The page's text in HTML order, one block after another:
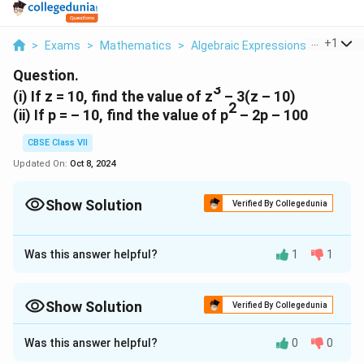
> Exams > Mathematics > Algebraic Expressions > I If Z
+1
Question.
(i) If z = 10, find the value of z3 – 3(z – 10)
(ii) If p = – 10, find the value of p2 – 2p – 100
CBSE Class VII
Updated On: Oct 8, 2024
Show Solution Verified By Collegedunia
(i) z3 –3(z–10) = (10)3-3(10-10) = 1000-3×0=1000-0 =
(ii) p
-2(-10)-100 = 100+20-100 = 20
[putting p=-10]
Was this answer helpful? 1 1
Show Solution Verified By Collegedunia
Was this answer helpful? 0 0